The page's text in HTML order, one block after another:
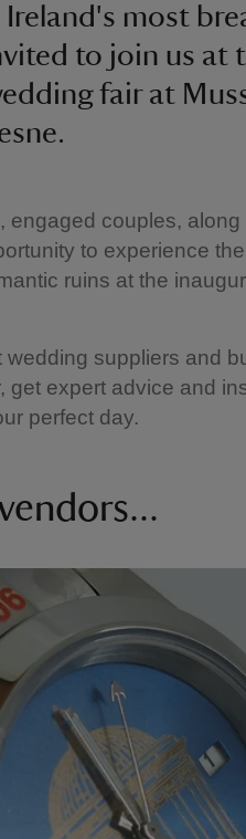
most
to join us at
fair at
engaged couples, along
to experience
ruins at the
suppliers and
get expert advice and
perfect day.